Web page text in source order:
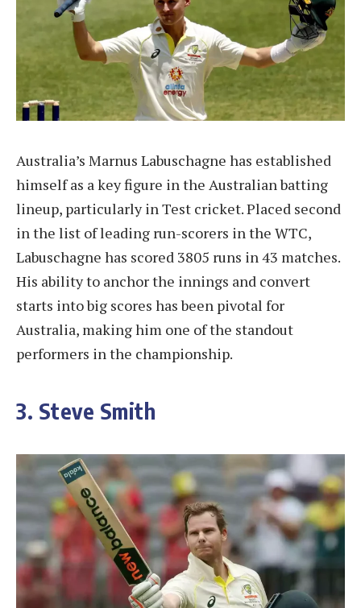
Australia’s Marnus Labuschagne has established
himself as a key figure in the Australian batting
lineup, particularly in Test cricket. Placed second
in the list of leading run-scorers in the WTC,
Labuschagne has scored 3805 runs in 43 matches.
His ability to anchor the innings and convert
starts into big scores has been pivotal for
Australia, making him one of the standout
performers in the championship.
3. Steve Smith